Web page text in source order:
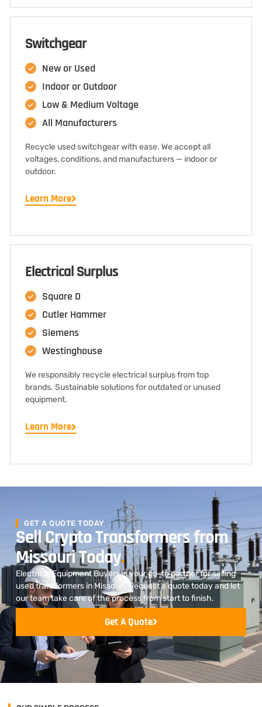
Switchgear
New or Used
Indoor or Outdoor
Low & Medium Voltage
All Manufacturers
Recycle used switchgear with ease. We accept all
voltages, conditions, and manufacturers — indoor or
outdoor.
Learn More
Electrical Surplus
Square D
Cutler Hammer
Siemens
Westinghouse
We responsibly recycle electrical surplus from top
brands. Sustainable solutions for outdated or unused
equipment.
Learn More
GET A QUOTE TODAY
Sell Crypto Transformers from
Missouri Today.
Electrical Equipment Buyers is your go-to partner for selling
used transformers in Missouri. Request a quote today and let
our team take care of the process from start to finish.
Get A Quote